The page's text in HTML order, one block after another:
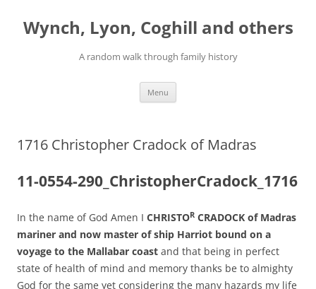
content
Wynch, Lyon, Coghill and others
A random walk through family history
Menu
1716 Christopher Cradock of Madras
11-0554-290_ChristopherCradock_1716
In the name of God Amen I CHRISTOR CRADOCK of Madras
mariner and now master of ship Harriot bound on a
voyage to the Mallabar coast and that being in perfect
state of health of mind and memory thanks be to almighty
God for the same yet considering the many hazards my life